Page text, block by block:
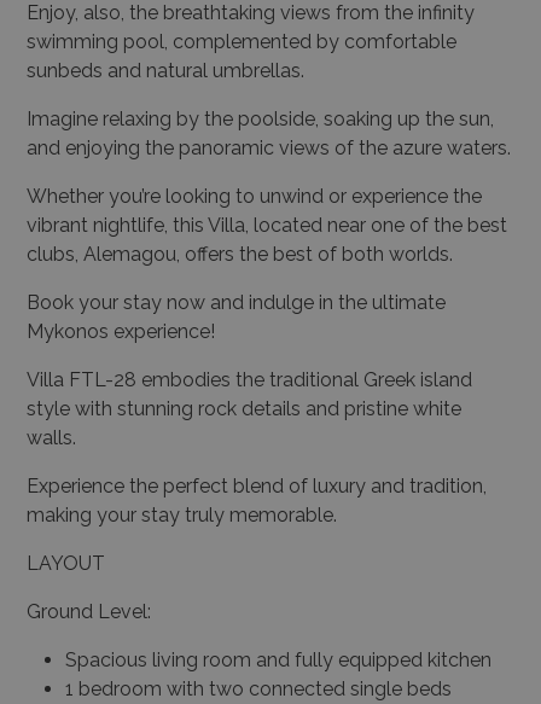
Enjoy, also, the breathtaking views from the infinity
swimming pool, complemented by comfortable
sunbeds and natural umbrellas.
Imagine relaxing by the poolside, soaking up the sun,
and enjoying the panoramic views of the azure waters.
Whether you’re looking to unwind or experience the
vibrant nightlife, this Villa, located near one of the best
clubs, Alemagou, offers the best of both worlds.
Book your stay now and indulge in the ultimate
Mykonos experience!
Villa FTL-28 embodies the traditional Greek island
style with stunning rock details and pristine white
walls.
Experience the perfect blend of luxury and tradition,
making your stay truly memorable.
LAYOUT
Ground Level:
Spacious living room and fully equipped kitchen
1 bedroom with two connected single beds